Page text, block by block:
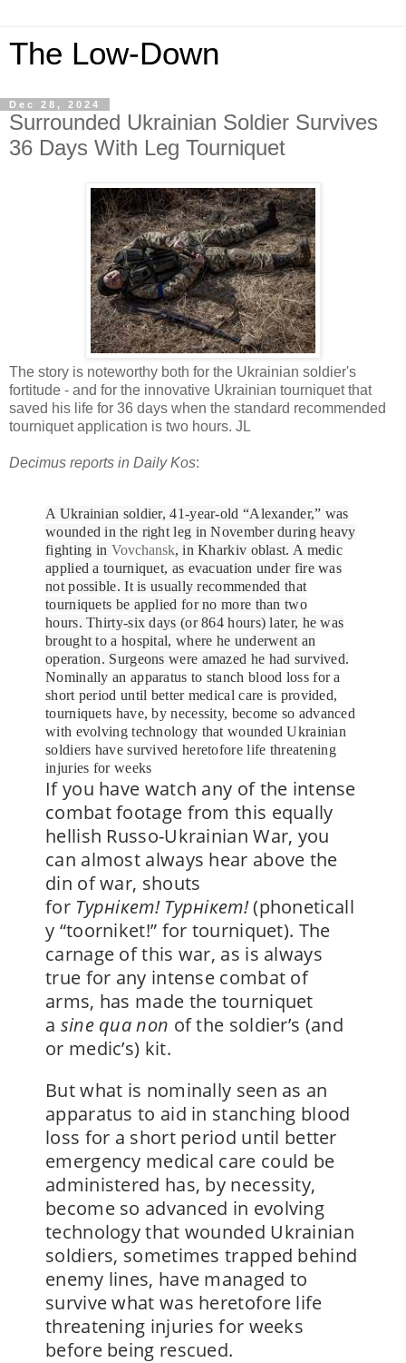
The Low-Down
Dec 28, 2024
Surrounded Ukrainian Soldier Survives
36 Days With Leg Tourniquet
The story is noteworthy both for the Ukrainian soldier's
fortitude - and for the innovative Ukrainian tourniquet that
saved his life for 36 days when the standard recommended
tourniquet application is two hours. JL
Decimus reports in Daily Kos:
A Ukrainian soldier, 41-year-old “Alexander,” was
wounded in the right leg in November during heavy
fighting in Vovchansk, in Kharkiv oblast. A medic
applied a tourniquet, as evacuation under fire was
not possible. It is usually recommended that
tourniquets be applied for no more than two
hours.Thirty-six days (or 864 hours) later, he was
brought to a hospital, where he underwent an
operation. Surgeons were amazed he had survived.
Nominally an apparatus to stanch blood loss for a
short period until better medical care is provided,
tourniquets have, by necessity, become so advanced
with evolving technology that wounded Ukrainian
soldiers have survived heretofore life threatening
injuries for weeks
If you have watch any of the intense
combat footage from this equally
hellish Russo-Ukrainian War, you
can almost always hear above the
din of war, shouts
for Tyрнікет! Tyрнікет!(phoneticall
y “toorniket!” for tourniquet). The
carnage of this war, as is always
true for any intense combat of
arms, has made the tourniquet
a sine qua non of the soldier’s (and
or medic’s) kit.
But what is nominally seen as an
apparatus to aid in stanching blood
loss for a short period until better
emergency medical care could be
administered has, by necessity,
become so advanced in evolving
technology that wounded Ukrainian
soldiers, sometimes trapped behind
enemy lines, have managed to
survive what was heretofore life
threatening injuries for weeks
before being rescued.